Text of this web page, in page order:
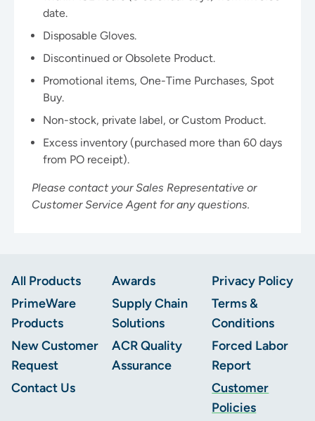
date.
Disposable Gloves.
Discontinued or Obsolete Product.
Promotional items, One-Time Purchases, Spot
Buy.
Non-stock, private label, or Custom Product.
Excess inventory (purchased more than 60 days
from PO receipt).
Please contact your Sales Representative or
Customer Service Agent for any questions.
All Products
PrimeWare
Products
New Customer
Request
Contact Us
Awards
Supply Chain
Solutions
ACR Quality
Assurance
Privacy Policy
Terms &
Conditions
Forced Labor
Report
Customer
Policies